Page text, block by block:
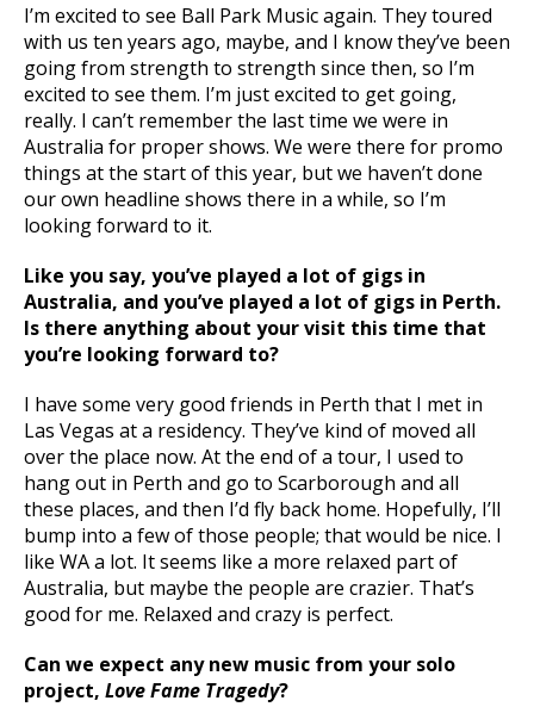
I’m excited to see Ball Park Music again. They toured
with us ten years ago, maybe, and I know they’ve been
going from strength to strength since then, so I’m
excited to see them. I’m just excited to get going,
really. I can’t remember the last time we were in
Australia for proper shows. We were there for promo
things at the start of this year, but we haven’t done
our own headline shows there in a while, so I’m
looking forward to it.
Like you say, you’ve played a lot of gigs in
Australia, and you’ve played a lot of gigs in Perth.
Is there anything about your visit this time that
you’re looking forward to?
I have some very good friends in Perth that I met in
Las Vegas at a residency. They’ve kind of moved all
over the place now. At the end of a tour, I used to
hang out in Perth and go to Scarborough and all
these places, and then I’d fly back home. Hopefully, I’ll
bump into a few of those people; that would be nice. I
like WA a lot. It seems like a more relaxed part of
Australia, but maybe the people are crazier. That’s
good for me. Relaxed and crazy is perfect.
Can we expect any new music from your solo
project, Love Fame Tragedy?